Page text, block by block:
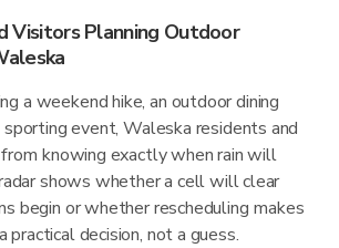
Visitors Planning Outdoor
a weekend hike, an outdoor dining
sporting event, Waleska residents and
knowing exactly when rain will
shows whether a cell will clear
begin or whether rescheduling makes
decision, not a guess.